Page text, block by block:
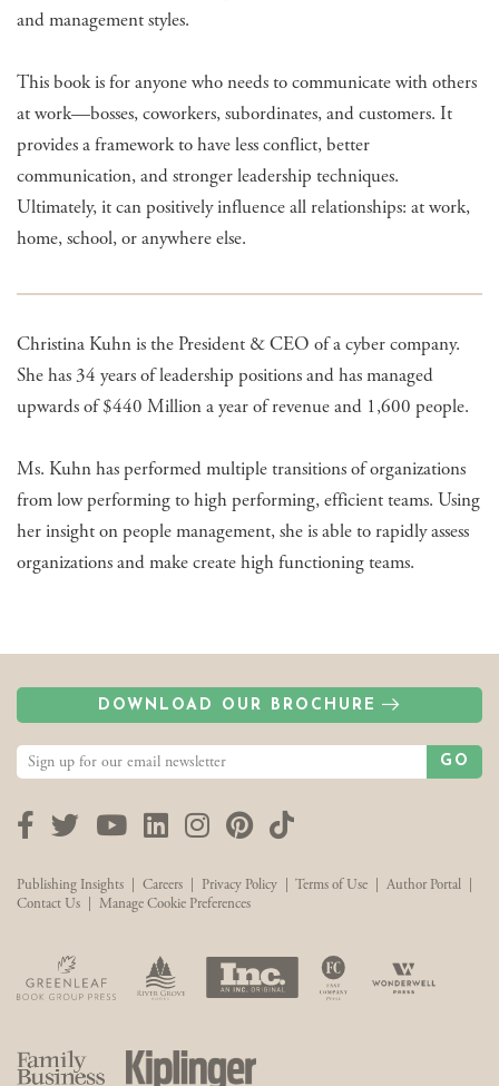
and management styles.
​This book is for anyone who needs to communicate with others
at work—bosses, coworkers, subordinates, and customers. It
provides a framework to have less conflict, better
communication, and stronger leadership techniques.
Ultimately, it can positively influence all relationships: at work,
home, school, or anywhere else.
Christina Kuhn is the President & CEO of a cyber company.
She has 34 years of leadership positions and has managed
upwards of $440 Million a year of revenue and 1,600 people.
Ms. Kuhn has performed multiple transitions of organizations
from low performing to high performing, efficient teams. Using
her insight on people management, she is able to rapidly assess
organizations and make create high functioning teams.
DOWNLOAD OUR BROCHURE
GO
Facebook
TwitterYouTubeLinkedInInstagram
Pinterest
TikTok
Publishing Insights Careers Privacy Policy Terms of Use Author Portal
Contact Us
Manage Cookie Preferences